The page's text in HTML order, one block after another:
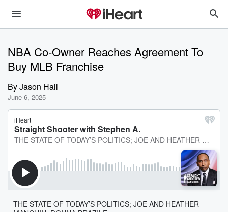
NBA Co-Owner Reaches Agreement To
Buy MLB Franchise
ByJason Hall
June 6, 2025